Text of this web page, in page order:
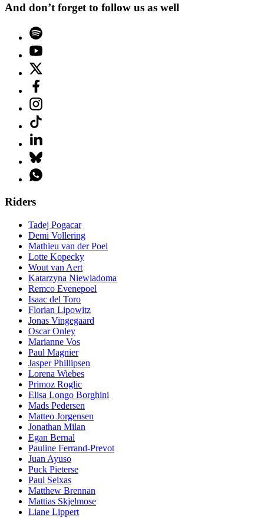
And don’t forget to follow us as well
Riders
Tadej Pogacar
Demi Vollering
Mathieu van der Poel
Lotte Kopecky
Wout van Aert
Katarzyna Niewiadoma
Remco Evenepoel
Isaac del Toro
Florian Lipowitz
Jonas Vingegaard
Oscar Onley
Marianne Vos
Paul Magnier
Jasper Phillipsen
Lorena Wiebes
Primoz Roglic
Elisa Longo Borghini
Mads Pedersen
Matteo Jorgensen
Jonathan Milan
Egan Bernal
Pauline Ferrand-Prevot
Juan Ayuso
Puck Pieterse
Paul Seixas
Matthew Brennan
Mattias Skjelmose
Liane Lippert